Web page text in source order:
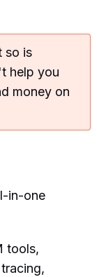
so is
help you
money on
in-one
tools,